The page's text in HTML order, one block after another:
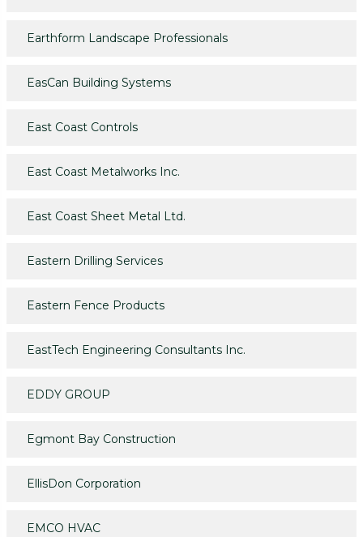
Earthform Landscape Professionals
EasCan Building Systems
East Coast Controls
East Coast Metalworks Inc.
East Coast Sheet Metal Ltd.
Eastern Drilling Services
Eastern Fence Products
EastTech Engineering Consultants Inc.
EDDY GROUP
Egmont Bay Construction
EllisDon Corporation
EMCO HVAC